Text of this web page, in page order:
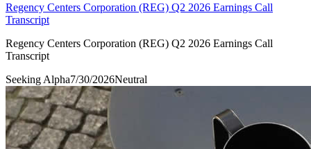
Regency Centers Corporation (REG) Q2 2026 Earnings Call
Transcript
Regency Centers Corporation (REG) Q2 2026 Earnings Call
Transcript
Seeking Alpha7/30/2026Neutral